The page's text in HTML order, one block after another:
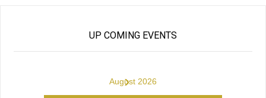
UP COMING EVENTS
August 2026
›